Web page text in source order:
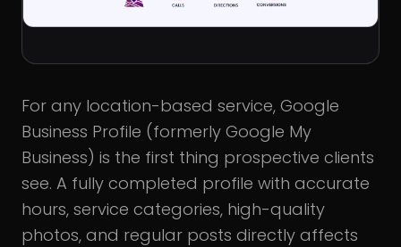
For any location-based service, Google
Business Profile (formerly Google My
Business) is the first thing prospective clients
see. A fully completed profile with accurate
hours, service categories, high-quality
photos, and regular posts directly affects